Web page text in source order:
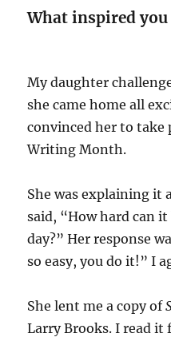
What inspired
My daughter
she came home all
convinced her to
Writing Month.
She was explaining it
said, “How hard can
day?” Her response
so easy, you do it!” I
She lent me a copy of
Larry Brooks. I read it